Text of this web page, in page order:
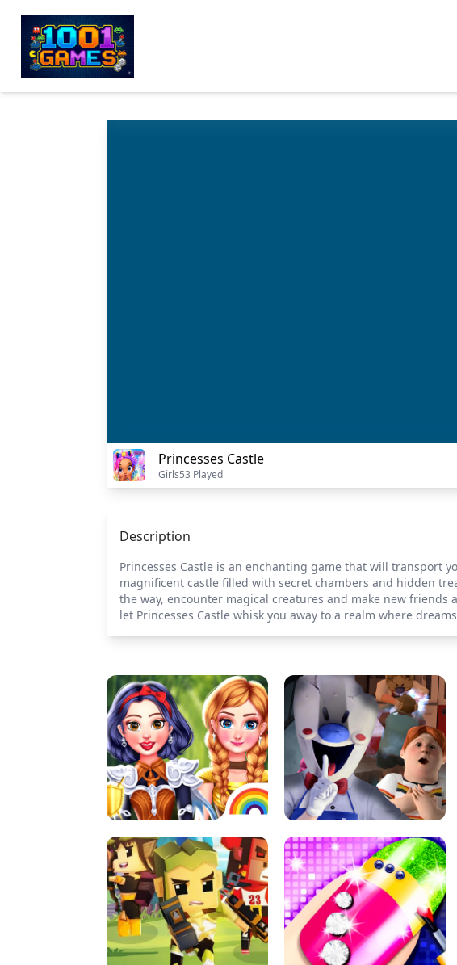
Princesses Castle
Girls53 Played
Description
Princesses Castle is an enchanting game that will transport
magnificent castle filled with secret chambers and hidden
the way, encounter magical creatures and make new
let Princesses Castle whisk you away to a realm where
PRINCESSES AS ANCIENT WARRIORS ICE SCREAM: HORROR ESCAPE